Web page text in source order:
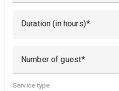
Duration (in hours)
Number of guest
Service type